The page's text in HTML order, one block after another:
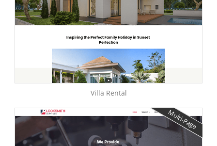
Villa Rental
Multi-Page